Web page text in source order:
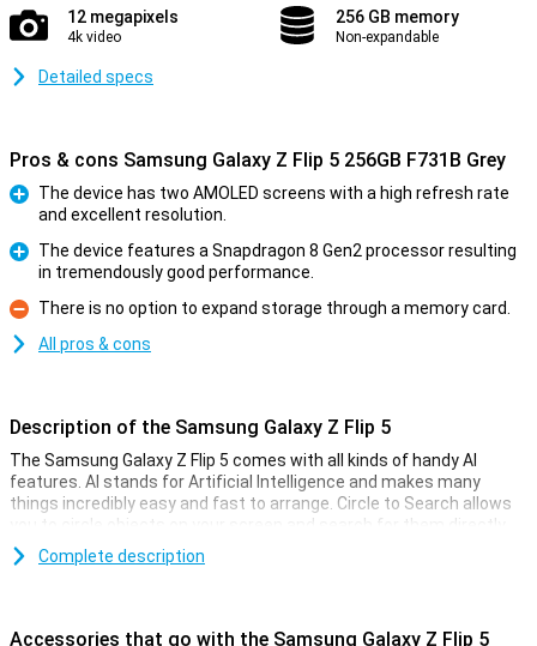
12 megapixels
4k video
256 GB memory
Non-expandable
Detailed specs
Pros & cons Samsung Galaxy Z Flip 5 256GB F731B Grey
The device has two AMOLED screens with a high refresh rate
and excellent resolution.
The device features a Snapdragon 8 Gen2 processor resulting
in tremendously good performance.
Con
There is no option to expand storage through a memory card.
All pros & cons
Description of the Samsung Galaxy Z Flip 5
The Samsung Galaxy Z Flip 5 comes with all kinds of handy AI
features. AI stands for Artificial Intelligence and makes many
things incredibly easy and fast to arrange. Circle to Search allows
you to circle objects on your screen and search for them directly
on the internet. Furthermore, Chat Assist automatically translates
your messages and even changes the tone of your messages to
more handy AI features!
Complete description
Accessories that go with the Samsung Galaxy Z Flip 5